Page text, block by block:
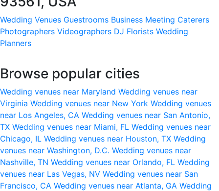
Wedding Venues Guestrooms Business Meeting Caterers
Photographers Videographers DJ Florists Wedding
Planners
Browse popular cities
Wedding venues near Maryland Wedding venues near
Virginia Wedding venues near New York Wedding venues
near Los Angeles, CA Wedding venues near San Antonio,
TX Wedding venues near Miami, FL Wedding venues near
Chicago, IL Wedding venues near Houston, TX Wedding
venues near Washington, D.C. Wedding venues near
Nashville, TN Wedding venues near Orlando, FL Wedding
venues near Las Vegas, NV Wedding venues near San
Francisco, CA Wedding venues near Atlanta, GA Wedding